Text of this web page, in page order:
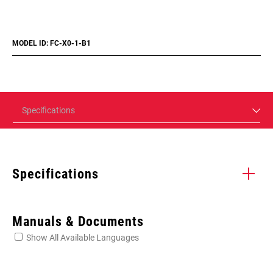
MODEL ID: FC-X0-1-B1
Specifications
Specifications
Manuals & Documents
Show All Available Languages